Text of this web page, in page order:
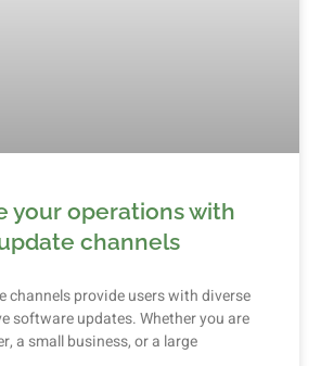
your operations with
channels
channels provide users with diverse
software updates. Whether you are
a small business, or a large